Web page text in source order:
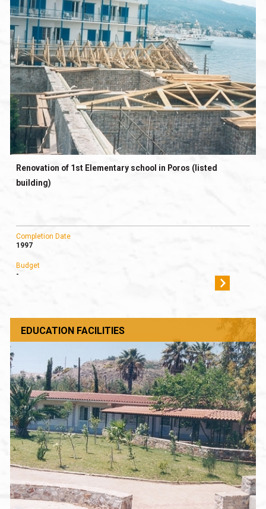
Renovation of 1st Elementary school in Poros (listed
building)
Completion Date
1997
Budget
-
EDUCATION FACILITIES